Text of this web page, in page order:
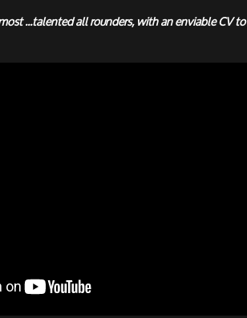
...talented all rounders, with an enviable CV